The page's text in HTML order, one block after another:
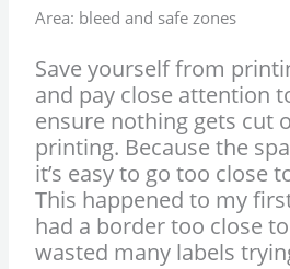
Area: bleed and safe zones
Save yourself from
and pay close attention
ensure nothing gets cut
printing. Because the
it’s easy to go too close
This happened to my
had a border too close
wasted many labels